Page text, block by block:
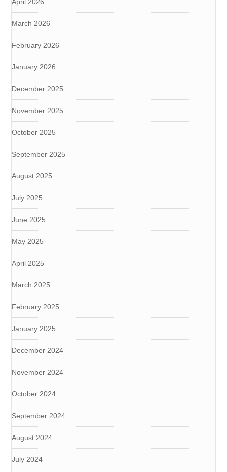
March 2026
February 2026
January 2026
December 2025
November 2025
October 2025
September 2025
August 2025
July 2025
June 2025
May 2025
April 2025
March 2025
February 2025
January 2025
December 2024
November 2024
October 2024
September 2024
August 2024
July 2024